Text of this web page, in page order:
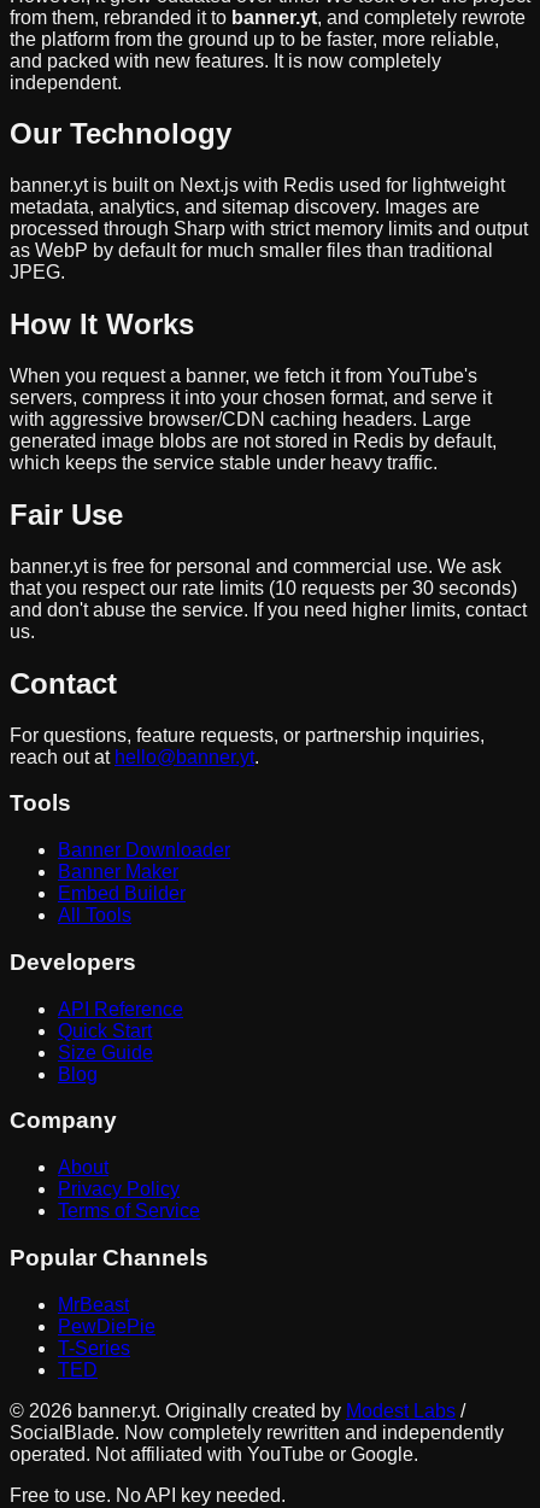
from them, rebranded it to banner.yt, and completely rewrote
the platform from the ground up to be faster, more reliable,
and packed with new features. It is now completely
independent.
Our Technology
banner.yt is built on Next.js with Redis used for lightweight
metadata, analytics, and sitemap discovery. Images are
processed through Sharp with strict memory limits and output
as WebP by default for much smaller files than traditional
JPEG.
How It Works
When you request a banner, we fetch it from YouTube's
servers, compress it into your chosen format, and serve it
with aggressive browser/CDN caching headers. Large
generated image blobs are not stored in Redis by default,
which keeps the service stable under heavy traffic.
Fair Use
banner.yt is free for personal and commercial use. We ask
that you respect our rate limits (10 requests per 30 seconds)
and don't abuse the service. If you need higher limits, contact
us.
Contact
For questions, feature requests, or partnership inquiries,
reach out at hello@banner.yt.
Tools
Banner Downloader
Banner Maker
Embed Builder
All Tools
Developers
API Reference
Quick Start
Size Guide
Blog
Company
About
Privacy Policy
Terms of Service
Popular Channels
MrBeast
PewDiePie
T-Series
TED
© 2026 banner.yt. Originally created by Modest Labs /
SocialBlade. Now completely rewritten and independently
operated. Not affiliated with YouTube or Google.
Free to use. No API key needed.